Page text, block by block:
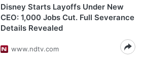
Disney Starts Layoffs Under New
CEO: 1,000 Jobs Cut. Full Severance
Details Revealed
www.ndtv.com